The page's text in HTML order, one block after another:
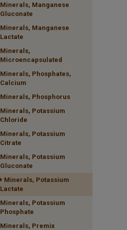
Minerals, Manganese
Gluconate
Minerals, Manganese
Lactate
Minerals,
Microencapsulated
Minerals, Phosphates,
Calcium
Minerals, Phosphorus
Minerals, Potassium
Chloride
Minerals, Potassium
Citrate
Minerals, Potassium
Gluconate
Minerals, Potassium
Lactate
Minerals, Potassium
Phosphate
Minerals, Premix